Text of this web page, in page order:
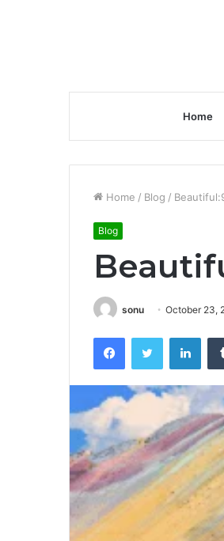
Home
Home / Blog /
Blog
sonu October 23,
FacebookTwitter